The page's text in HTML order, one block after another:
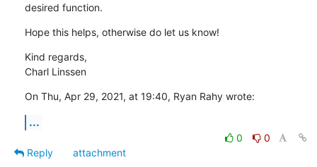
desired function.
Hope this helps, otherwise do let us know!
Kind regards,
Charl Linssen
On Thu, Apr 29, 2021, at 19:40, Ryan Rahy wrote:
...
0
0
Reply
attachment